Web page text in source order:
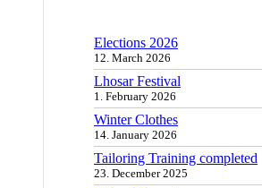
Elections 2026
12. March 2026
Lhosar Festival
1. February 2026
Winter Clothes
14. January 2026
Tailoring Training completed
23. December 2025